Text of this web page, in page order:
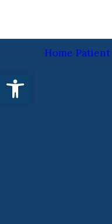
Open toolbar
Home